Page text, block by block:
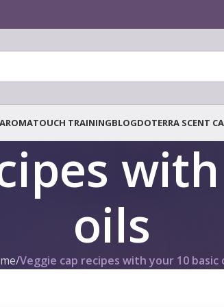
AROMATOUCH TRAININGBLOGDOTERRA SCENT
oils
/Veggie cap recipes with your 10 basic